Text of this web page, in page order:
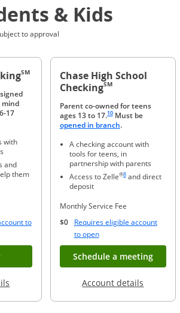
& Kids
to approval
SM
mind
17
with
and
them
to
reference
opens account application for
Opens in a new window
Chase High School
CheckingSM
Parent co-owned for teens
ages 13 to 17.
Same page link to footnote
10Must be
opened in branchOpens in a new
.
A checking account with
tools for teens, in
partnership with parents
Access to Zelle®
Same page link to
8and direct
deposit
Monthly Service Fee
$0
Requires eligible account
to openOpens Overlay
Schedule a meeting
Account details